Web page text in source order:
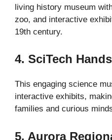
living history museum
zoo, and interactive
19th century.
4. SciTech
This engaging science
interactive exhibits,
families and curious
5. Aurora